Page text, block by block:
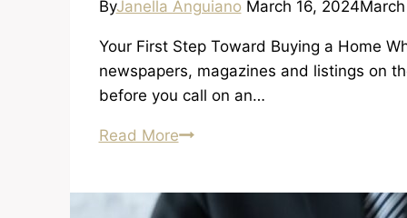
ByJanella Anguiano March 16, 2024
Your First Step Toward Buying a Home
newspapers, magazines and listings on
before you call on an…
Read MoreYour
Down